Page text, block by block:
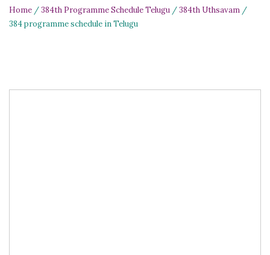
Home /384th Programme Schedule Telugu /384th Uthsavam /
384 programme schedule in Telugu